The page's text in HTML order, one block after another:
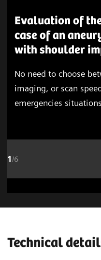
Evaluation of
case of an
with shoulder
No need to choose
imaging, or scan
emergencies situations
1 /6
1/15
Technical